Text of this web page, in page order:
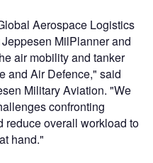
Aerospace Logistics
MilPlanner and
air mobility and tanker
and Air Defence," said
Military Aviation. "We
confronting
reduce overall workload to
hand."